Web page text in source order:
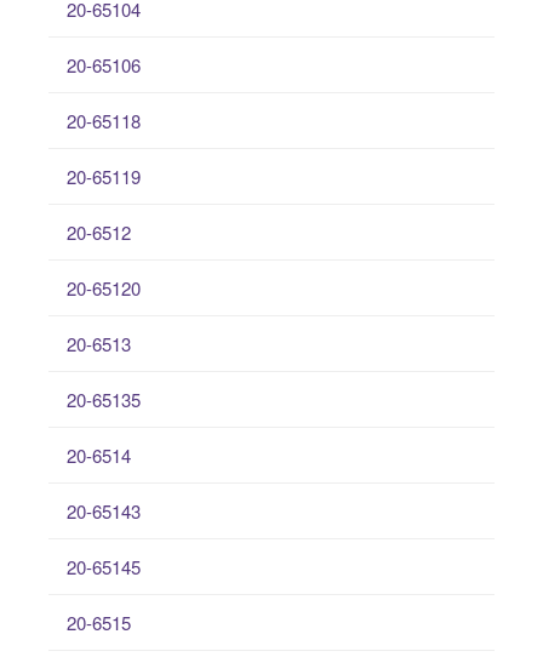
20-65104
20-65106
20-65118
20-65119
20-6512
20-65120
20-6513
20-65135
20-6514
20-65143
20-65145
20-6515